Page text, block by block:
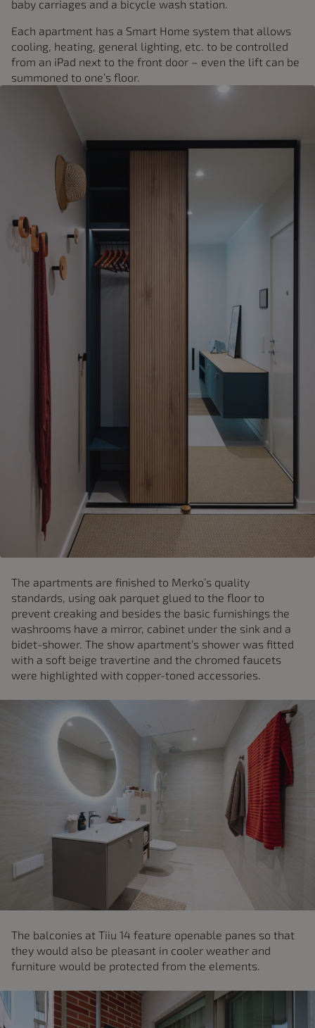
baby carriages and a bicycle wash station.
Each apartment has a Smart Home system that allows
cooling, heating, general lighting, etc. to be controlled
from an iPad next to the front door – even the lift can be
summoned to one’s floor.
The apartments are finished to Merko’s quality
standards, using oak parquet glued to the floor to
prevent creaking and besides the basic furnishings the
washrooms have a mirror, cabinet under the sink and a
bidet-shower. The show apartment’s shower was fitted
with a soft beige travertine and the chromed faucets
were highlighted with copper-toned accessories.
The balconies at Tiiu 14 feature openable panes so that
they would also be pleasant in cooler weather and
furniture would be protected from the elements.